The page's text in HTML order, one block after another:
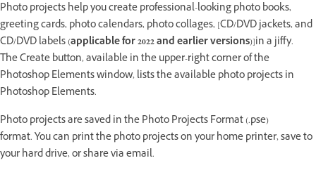
Photo projects help you create professional-looking photo books,
greeting cards, photo calendars, photo collages, [CD/DVD jackets, and
CD/DVD labels (applicable for 2022 and earlier versions)]in a jiffy.
The Create button, available in the upper-right corner of the
Photoshop Elements window, lists the available photo projects in
Photoshop Elements.
Photo projects are saved in the Photo Projects Format (.pse)
format. You can print the photo projects on your home printer, save to
your hard drive, or share via email.